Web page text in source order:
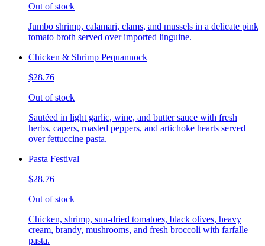
Out of stock
Jumbo shrimp, calamari, clams, and mussels in a delicate pink
tomato broth served over imported linguine.
Chicken & Shrimp Pequannock
$28.76
Out of stock
Sautéed in light garlic, wine, and butter sauce with fresh
herbs, capers, roasted peppers, and artichoke hearts served
over fettuccine pasta.
Pasta Festival
$28.76
Out of stock
Chicken, shrimp, sun-dried tomatoes, black olives, heavy
cream, brandy, mushrooms, and fresh broccoli with farfalle
pasta.